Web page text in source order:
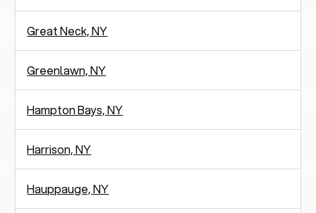
Great Neck, NY
Greenlawn, NY
Hampton Bays, NY
Harrison, NY
Hauppauge, NY